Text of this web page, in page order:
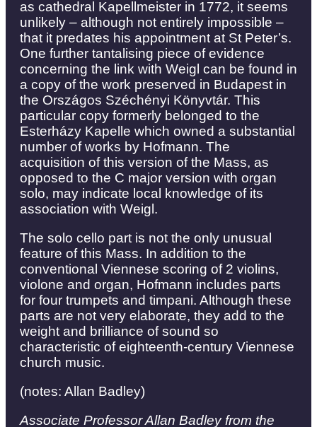
as cathedral Kapellmeister in 1772, it seems
unlikely – although not entirely impossible –
that it predates his appointment at St Peter’s.
One further tantalising piece of evidence
concerning the link with Weigl can be found in
a copy of the work preserved in Budapest in
the Országos Széchényi Könyvtár. This
particular copy formerly belonged to the
Esterházy Kapelle which owned a substantial
number of works by Hofmann. The
acquisition of this version of the Mass, as
opposed to the C major version with organ
solo, may indicate local knowledge of its
association with Weigl.
The solo cello part is not the only unusual
feature of this Mass. In addition to the
conventional Viennese scoring of 2 violins,
violone and organ, Hofmann includes parts
for four trumpets and timpani. Although these
parts are not very elaborate, they add to the
weight and brilliance of sound so
characteristic of eighteenth-century Viennese
church music.
(notes: Allan Badley)
Associate Professor Allan Badley from the